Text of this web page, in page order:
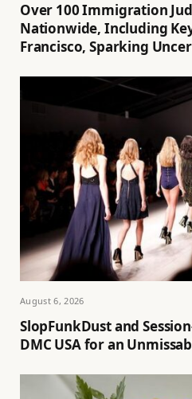
Over 100 Immigration
Nationwide, Including
Francisco, Sparking
August 6, 2026
SlopFunkDust and
DMC USA for an